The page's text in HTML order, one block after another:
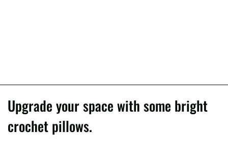
Upgrade your space with some bright
crochet pillows.